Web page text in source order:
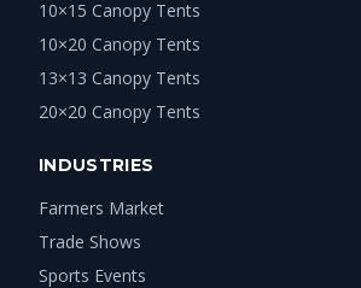
10×15 Canopy Tents
10×20 Canopy Tents
13×13 Canopy Tents
20×20 Canopy Tents
INDUSTRIES
Farmers Market
Trade Shows
Sports Events